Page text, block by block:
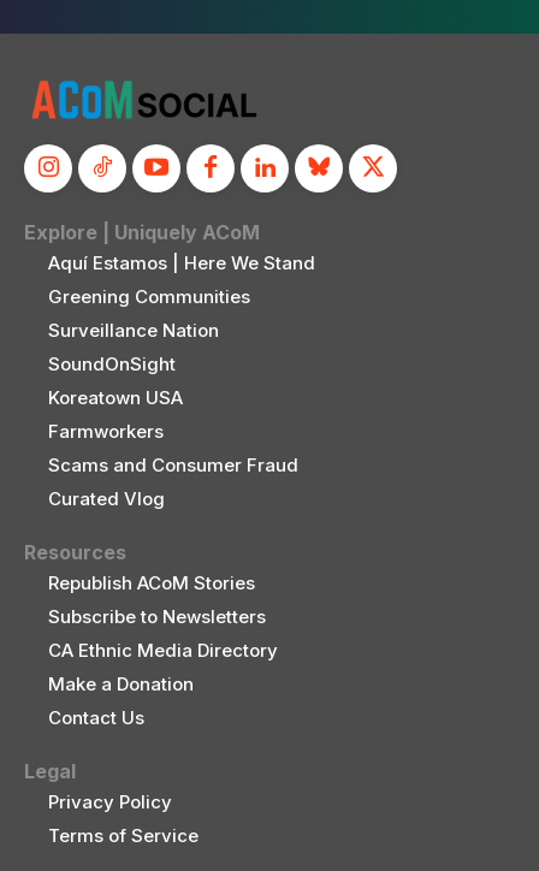
Explore | Uniquely ACoM
Aquí Estamos | Here We Stand
Greening Communities
Surveillance Nation
SoundOnSight
Koreatown USA
Farmworkers
Scams and Consumer Fraud
Curated Vlog
Resources
Republish ACoM Stories
Subscribe to Newsletters
CA Ethnic Media Directory
Make a Donation
Contact Us
Legal
Privacy Policy
Terms of Service